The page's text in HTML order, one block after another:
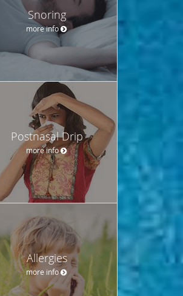
Snoring
more info
Postnasal Drip
more info
Allergies
more info